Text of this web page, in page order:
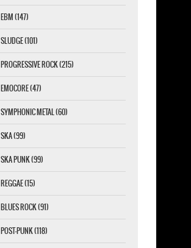
EBM (147)
SLUDGE (101)
PROGRESSIVE ROCK (215)
EMOCORE (47)
SYMPHONIC METAL (60)
SKA (99)
SKA PUNK (99)
REGGAE (15)
BLUES ROCK (91)
POST-PUNK (118)